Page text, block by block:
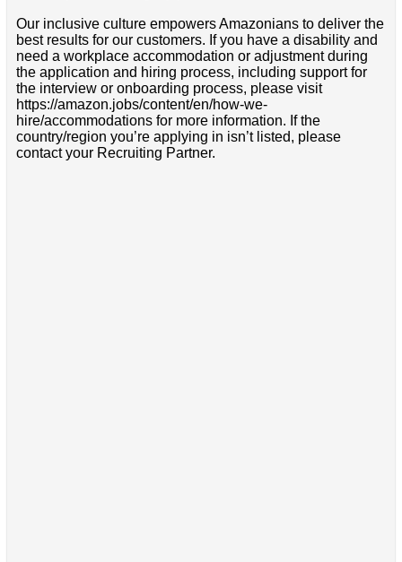
Our inclusive culture empowers Amazonians to deliver the
best results for our customers. If you have a disability and
need a workplace accommodation or adjustment during
the application and hiring process, including support for
the interview or onboarding process, please visit
https://amazon.jobs/content/en/how-we-
hire/accommodations for more information. If the
country/region you’re applying in isn’t listed, please
contact your Recruiting Partner.